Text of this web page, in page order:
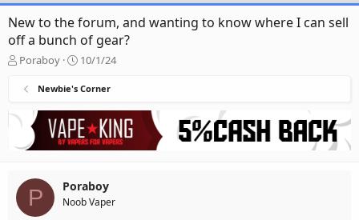
New to the forum, and wanting to know where I can sell
off a bunch of gear?
T
a
s
r
Poraboy
S
a
t
d
a
10/1/24
Newbie's Corner
P Poraboy
Noob Vaper